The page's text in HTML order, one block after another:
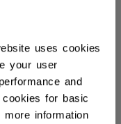
uses cookies
your user
and
for basic
information